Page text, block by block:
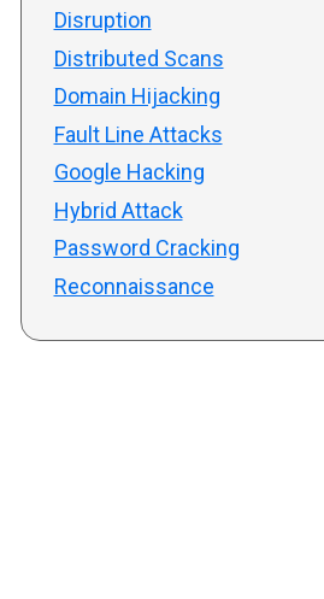
Disruption
Distributed Scans
Domain Hijacking
Fault Line Attacks
Google Hacking
Hybrid Attack
Password Cracking
Reconnaissance